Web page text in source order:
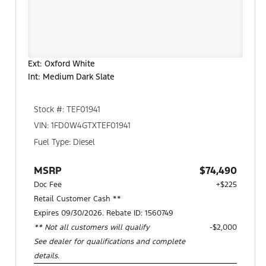
Ext: Oxford White
Int: Medium Dark Slate
Stock #: TEF01941
VIN: 1FD0W4GTXTEF01941
Fuel Type: Diesel
MSRP $74,490
Doc Fee
+$225
Retail Customer Cash **
Expires 09/30/2026. Rebate ID: 1560749
** Not all customers will qualify
See dealer for qualifications and complete
details.
$2,000